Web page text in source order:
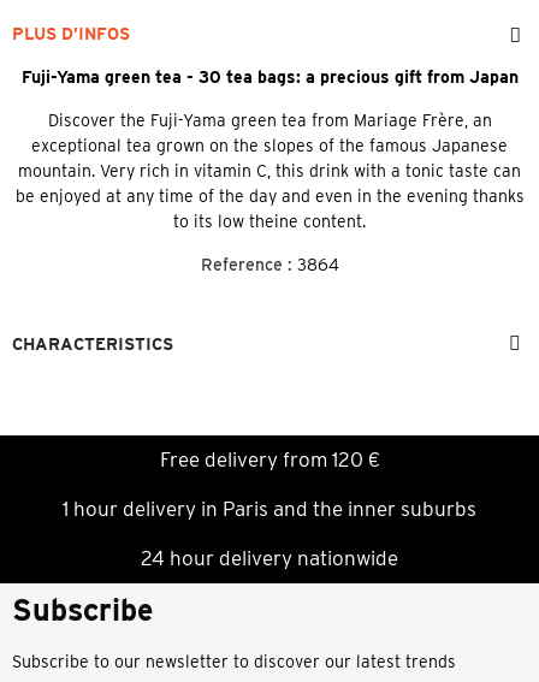
PLUS D’INFOS
Fuji-Yama green tea - 30 tea bags: a precious gift from Japan
Discover the Fuji-Yama green tea from Mariage Frère, an
exceptional tea grown on the slopes of the famous Japanese
mountain. Very rich in vitamin C, this drink with a tonic taste can
be enjoyed at any time of the day and even in the evening thanks
to its low theine content.
Reference : 3864
CHARACTERISTICS
Free delivery from 120 €
1 hour delivery in Paris and the inner suburbs
24 hour delivery nationwide
Subscribe
Subscribe to our newsletter to discover our latest trends